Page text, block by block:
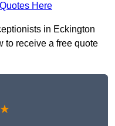
Here
in Eckington
to receive a free quote